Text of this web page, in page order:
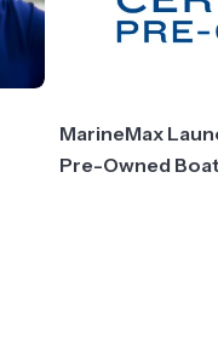
MarineMax
Pre-Owned